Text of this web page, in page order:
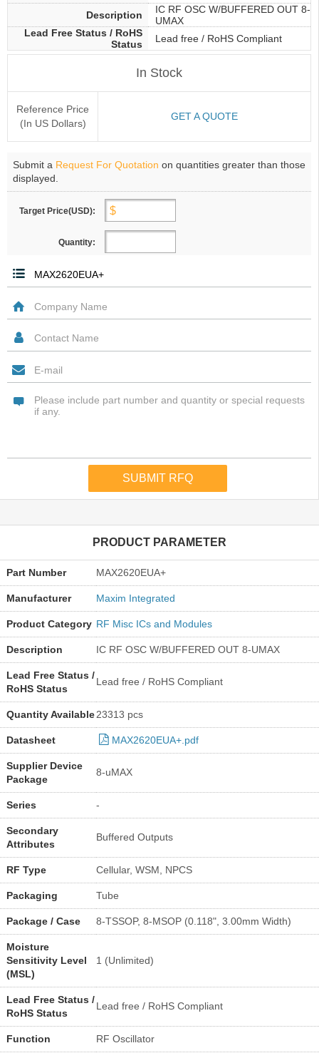
Description
IC RF OSC W/BUFFERED OUT 8-
UMAX
Lead Free Status / RoHS
Status
Lead free / RoHS Compliant
In Stock
Reference Price
(In US Dollars)
GET A QUOTE
Submit a Request For Quotation on quantities greater than those
displayed.
Target Price(USD):
Quantity:
PRODUCT PARAMETER
Part Number MAX2620EUA+
Manufacturer Maxim Integrated
Product Category RF Misc ICs and Modules
Description IC RF OSC W/BUFFERED OUT 8-UMAX
Lead Free Status /
RoHS Status
Lead free / RoHS Compliant
Quantity Available23313 pcs
Datasheet MAX2620EUA+.pdf
Supplier Device
Package
8-uMAX
Series -
Secondary
Attributes
Buffered Outputs
RF Type Cellular, WSM, NPCS
Packaging Tube
Package / Case 8-TSSOP, 8-MSOP (0.118", 3.00mm Width)
Moisture
Sensitivity Level
(MSL)
1 (Unlimited)
Lead Free Status /
RoHS Status
Lead free / RoHS Compliant
Function RF Oscillator